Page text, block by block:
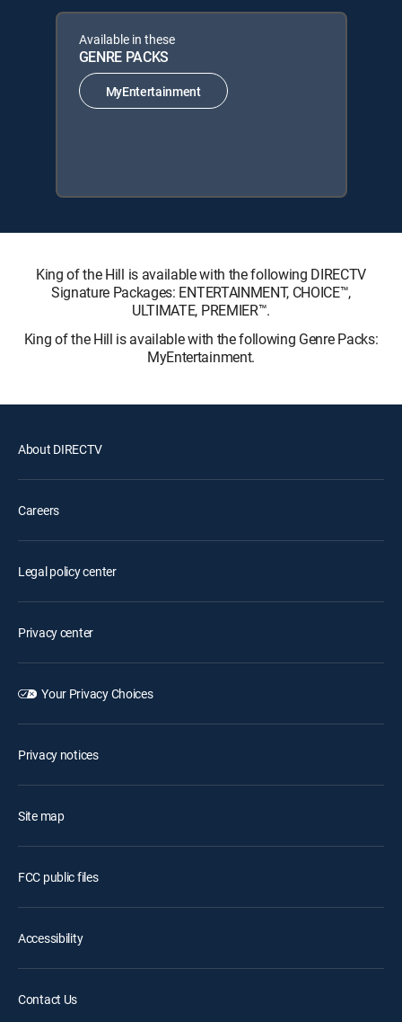
Available in these
GENRE PACKS
MyEntertainment
King of the Hill is available with the following DIRECTV
Signature Packages: ENTERTAINMENT, CHOICE™,
ULTIMATE, PREMIER™.
King of the Hill is available with the following Genre Packs:
MyEntertainment.
About DIRECTV
Careers
Legal policy center
Privacy center
Your Privacy Choices
Privacy notices
Site map
FCC public files
Accessibility
Contact Us